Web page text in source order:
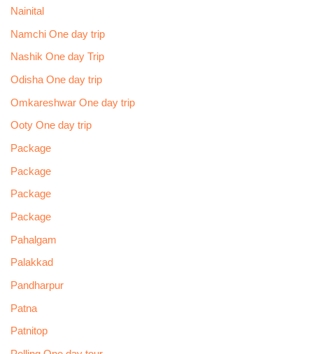
Nainital
Namchi One day trip
Nashik One day Trip
Odisha One day trip
Omkareshwar One day trip
Ooty One day trip
Package
Package
Package
Package
Pahalgam
Palakkad
Pandharpur
Patna
Patnitop